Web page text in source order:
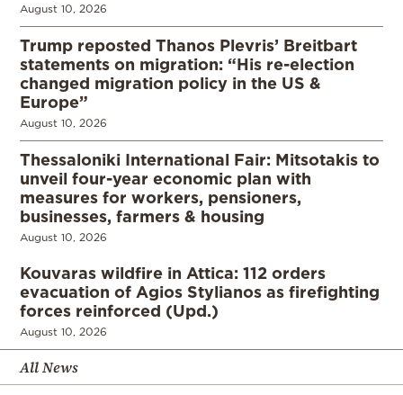
August 10, 2026
Trump reposted Thanos Plevris’ Breitbart
statements on migration: “His re-election
changed migration policy in the US &
Europe”
August 10, 2026
Thessaloniki International Fair: Mitsotakis to
unveil four-year economic plan with
measures for workers, pensioners,
businesses, farmers & housing
August 10, 2026
Kouvaras wildfire in Attica: 112 orders
evacuation of Agios Stylianos as firefighting
forces reinforced (Upd.)
August 10, 2026
All News